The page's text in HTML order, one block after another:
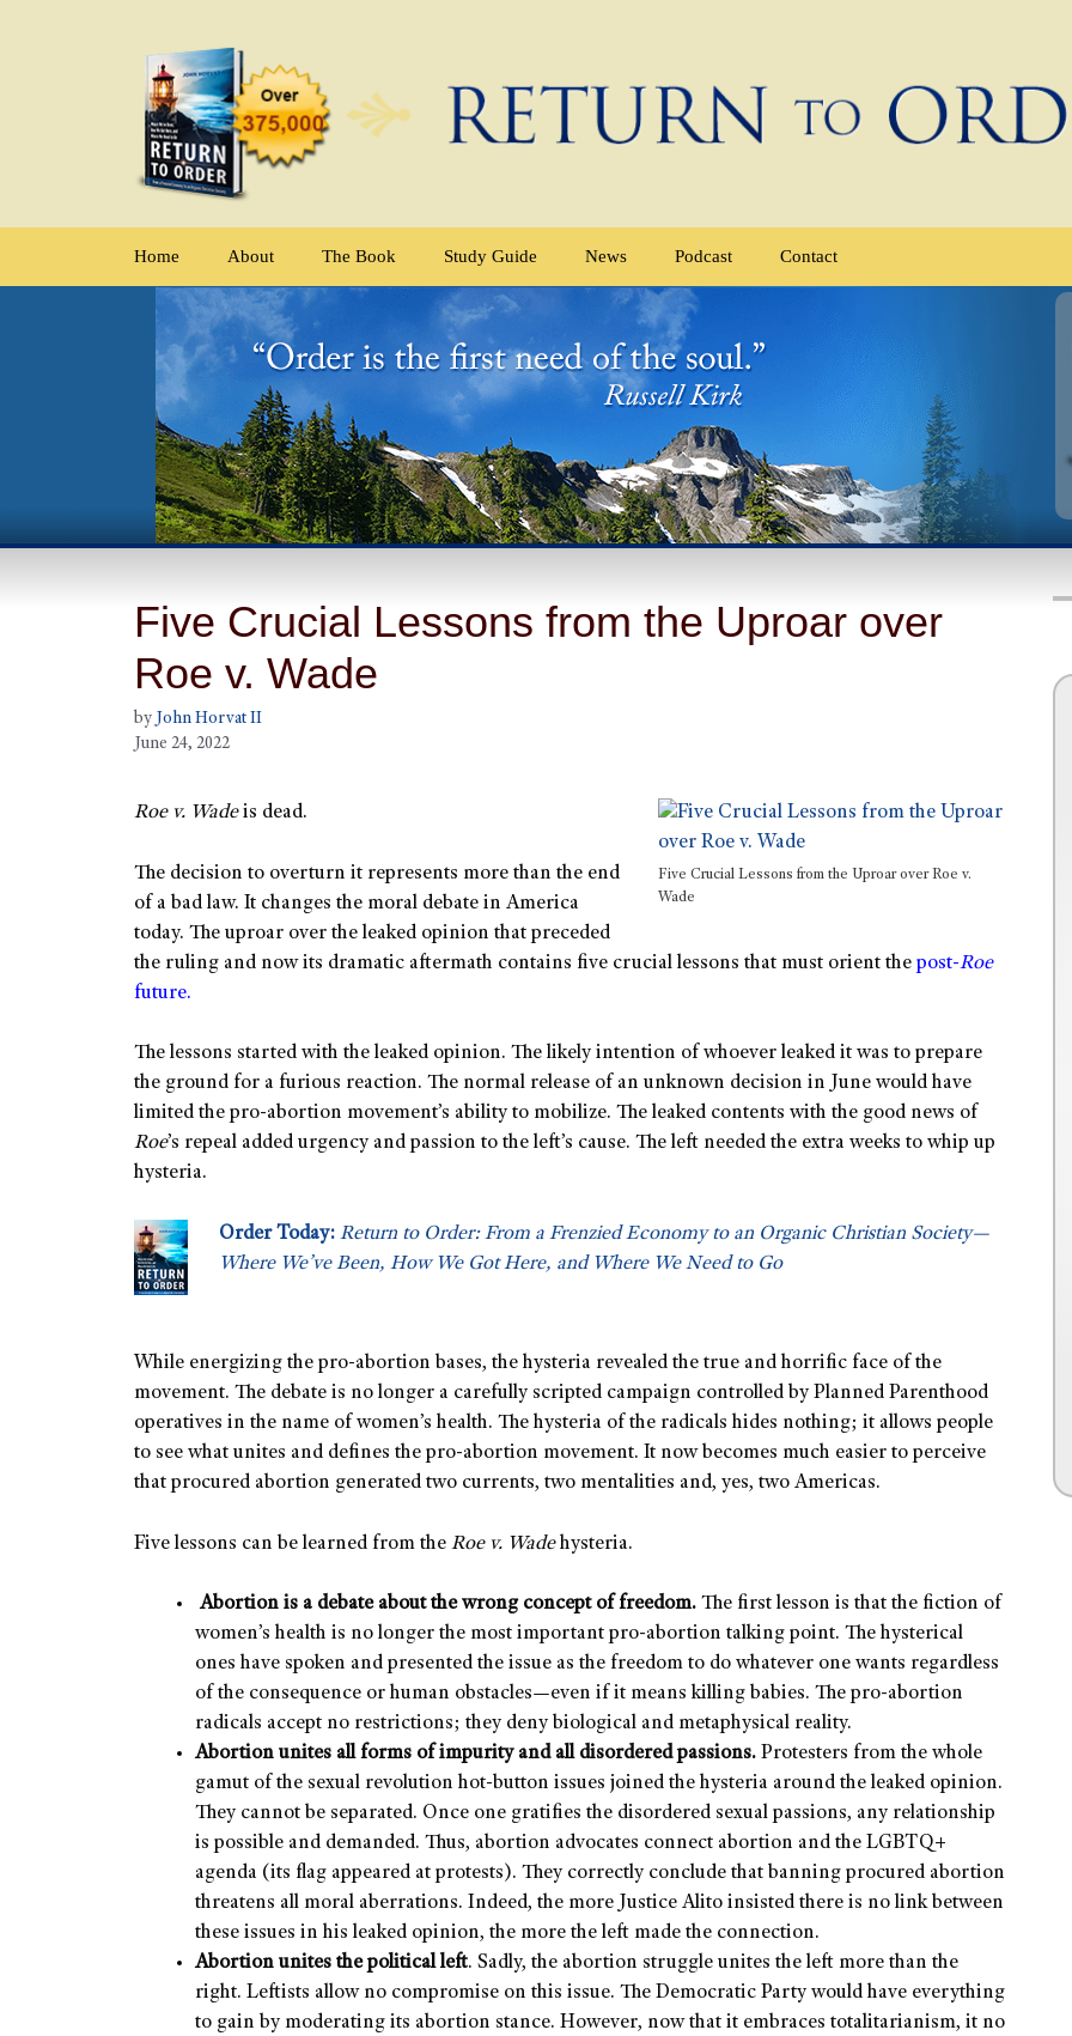
Home About The Book Study Guide News Podcast Contact
Five Crucial Lessons from the Uproar over
Roe v. Wade
by John Horvat II
June 24, 2022
Five Crucial Lessons from the Uproar over Roe v.
Wade
Roe v. Wadeis dead.
The decision to overturn it represents more than the end
of a bad law. It changes the moral debate in America
today. The uproar over the leaked opinion that preceded
the ruling and now its dramatic aftermath contains five crucial lessons that must orient the post-Roe
future.
The lessons started with the leaked opinion. The likely intention of whoever leaked it was to prepare
the ground for a furious reaction. The normal release of an unknown decision in June would have
limited the pro-abortion movement’s ability to mobilize. The leaked contents with the good news of
Roe’s repeal added urgency and passion to the left’s cause. The left needed the extra weeks to whip up
hysteria.
Order Today: Return to Order: From a Frenzied Economy to an Organic Christian Society—
Where We’ve Been, How We Got Here, and Where We Need to Go
While energizing the pro-abortion bases, the hysteria revealed the true and horrific face of the
movement. The debate is no longer a carefully scripted campaign controlled by Planned Parenthood
operatives in the name of women’s health. The hysteria of the radicals hides nothing; it allows people
to see what unites and defines the pro-abortion movement. It now becomes much easier to perceive
that procured abortion generated two currents, two mentalities and, yes, two Americas.
Five lessons can be learned from the Roe v. Wadehysteria.
Abortion is a debate about the wrong concept of freedom. The first lesson is that the fiction of
women’s health is no longer the most important pro-abortion talking point. The hysterical
ones have spoken and presented the issue as the freedom to do whatever one wants regardless
of the consequence or human obstacles—even if it means killing babies. The pro-abortion
radicals accept no restrictions; they deny biological and metaphysical reality.
Abortion unites all forms of impurity and all disordered passions. Protesters from the whole
gamut of the sexual revolution hot-button issues joined the hysteria around the leaked opinion.
They cannot be separated. Once one gratifies the disordered sexual passions, any relationship
is possible and demanded. Thus, abortion advocates connect abortion and the LGBTQ+
agenda (its flag appeared at protests). They correctly conclude that banning procured abortion
threatens all moral aberrations. Indeed, the more Justice Alito insisted there is no link between
these issues in his leaked opinion, the more the left made the connection.
Abortion unites the political left. Sadly, the abortion struggle unites the left more than the
right. Leftists allow no compromise on this issue. The Democratic Party would have everything
to gain by moderating its abortion stance. However, now that it embraces totalitarianism, it no